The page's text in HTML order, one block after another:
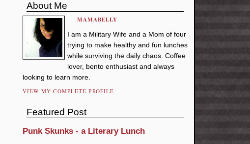
About Me
MAMABELLY
I am a Military Wife and a Mom of four
trying to make healthy and fun lunches
while surviving the daily chaos. Coffee
lover, bento enthusiast and always
looking to learn more.
VIEW MY COMPLETE PROFILE
Featured Post
Punk Skunks - a Literary Lunch